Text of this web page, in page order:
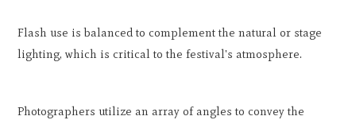
Flash use is balanced to complement the natural or stage
lighting, which is critical to the festival's atmosphere.
Photographers utilize an array of angles to convey the